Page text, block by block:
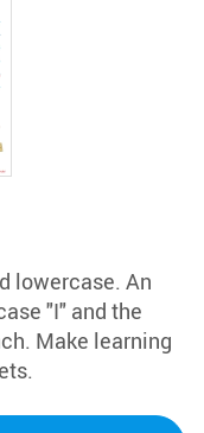
lowercase. An
"I" and the
Make learning